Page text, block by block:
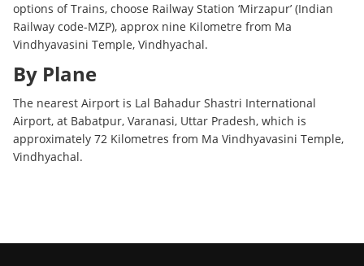
options of Trains, choose Railway Station ‘Mirzapur’ (Indian
Railway code-MZP), approx nine Kilometre from Ma
Vindhyavasini Temple, Vindhyachal.
By Plane
The nearest Airport is Lal Bahadur Shastri International
Airport, at Babatpur, Varanasi, Uttar Pradesh, which is
approximately 72 Kilometres from Ma Vindhyavasini Temple,
Vindhyachal.